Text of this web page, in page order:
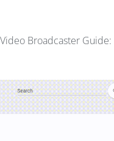
Broadcaster Guide: